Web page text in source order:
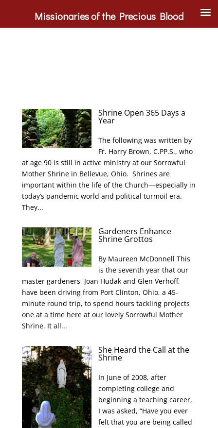
Shrine Open 365 Days a
Year
The following was written by
Fr. Harry Brown, C.PP.S., who
at age 90 is still in active ministry at our Sorrowful
Mother Shrine in Bellevue, Ohio. Shrines are
important within the life of the Church—especially in
today’s pandemic world and political turmoil era.
They...
Gardeners Enhance
Shrine Grottos
By Maureen McDonnell This
is the seventh year that our
master gardeners, Joan Hudak and Glen Verhoff,
have been driving from Port Clinton, Ohio, a 45-
minute round trip, to spend hours tackling projects
one at a time here at our lovely Sorrowful Mother
Shrine. It all...
She Heard the Call at the
Shrine
In June of 2008, after
completing college and
beginning a teaching career,
I was asked, “Have you ever
felt that you are being called
Missionaries of the Precious Blood